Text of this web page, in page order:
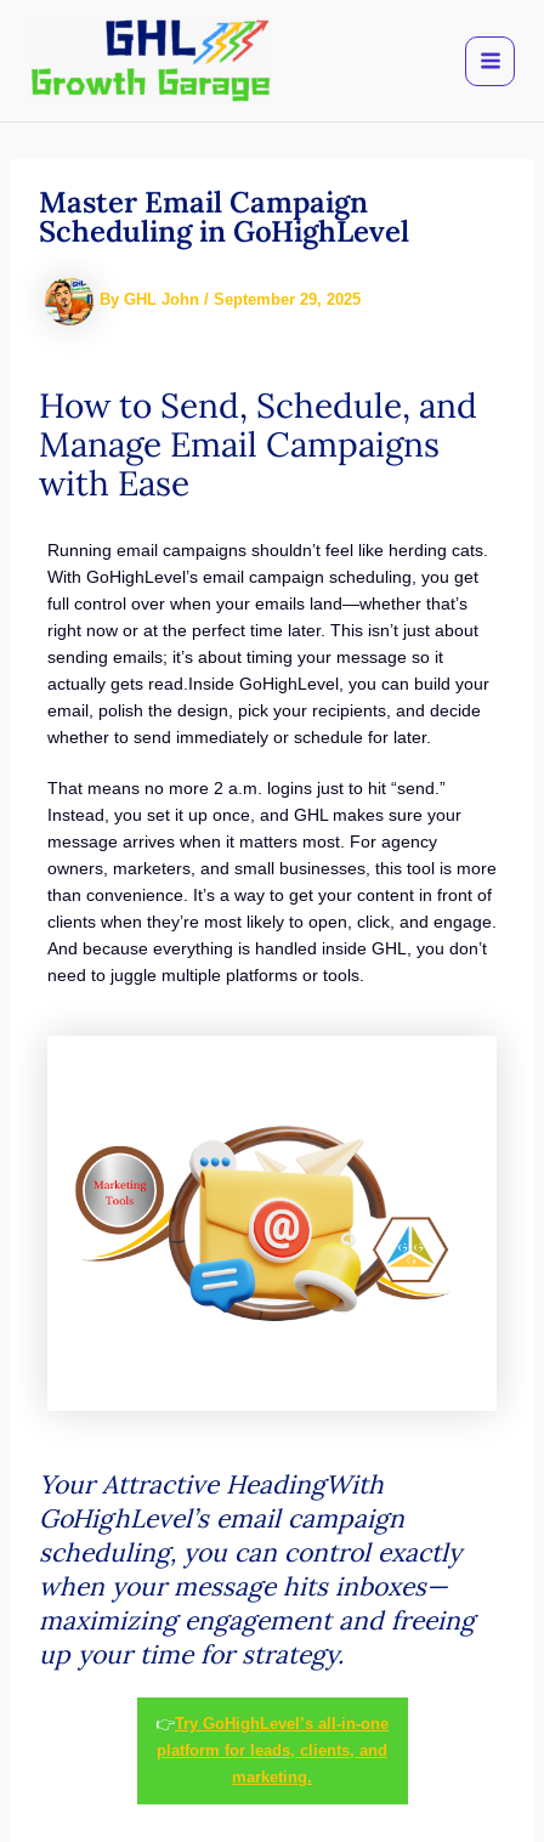
content
Master Email Campaign
Scheduling in GoHighLevel
By GHL John / September 29, 2025
How to Send, Schedule, and
Manage Email Campaigns
with Ease
Running email campaigns shouldn’t feel like herding cats.
With GoHighLevel’s email campaign scheduling, you get
full control over when your emails land—whether that’s
right now or at the perfect time later. This isn’t just about
sending emails; it’s about timing your message so it
actually gets read.Inside GoHighLevel, you can build your
email, polish the design, pick your recipients, and decide
whether to send immediately or schedule for later.
That means no more 2 a.m. logins just to hit “send.”
Instead, you set it up once, and GHL makes sure your
message arrives when it matters most. For agency
owners, marketers, and small businesses, this tool is more
than convenience. It’s a way to get your content in front of
clients when they’re most likely to open, click, and engage.
And because everything is handled inside GHL, you don’t
need to juggle multiple platforms or tools.
Your Attractive HeadingWith
GoHighLevel’s email campaign
scheduling, you can control exactly
when your message hits inboxes—
maximizing engagement and freeing
up your time for strategy.
👉Try GoHighLevel’s all-in-one
platform for leads, clients, and
marketing.